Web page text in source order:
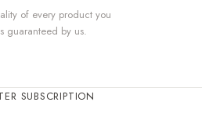
of every product you
guaranteed by us.
SUBSCRIPTION